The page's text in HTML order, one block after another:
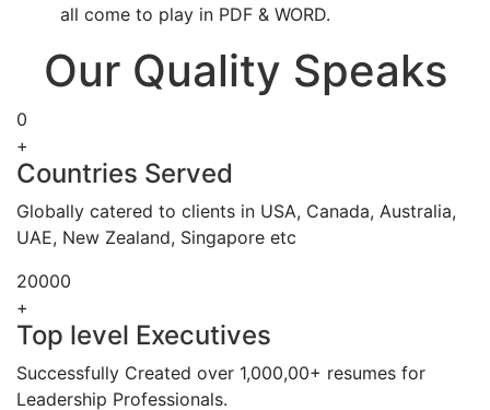
all come to play in PDF & WORD.
Our Quality Speaks
0
+
Countries Served
Globally catered to clients in USA, Canada, Australia,
UAE, New Zealand, Singapore etc
20000
+
Top level Executives
Successfully Created over 1,000,00+ resumes for
Leadership Professionals.